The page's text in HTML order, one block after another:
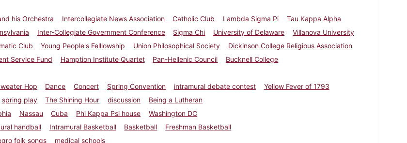
his Orchestra
Intercollegiate News Association Catholic Club Lambda Sigma Pi
Tau Kappa Alpha
Inter-Collegiate Government Conference Sigma Chi University of Delaware
Villanova University
Club Young People's Felllowship Union Philosophical Society
Dickinson College Religious Association
Service Fund
Hamption Institute Quartet Pan-Hellenic Council
Bucknell College
Hop Dance Concert Spring Convention intramural debate contest
Yellow Fever of 1793
spring play The Shining Hour discussion
Being a Lutheran
Nassau Cuba Phi Kappa Psi house
Washington DC
handball Intramural Basketball Basketball
Freshman Basketball
folk songs medical schools